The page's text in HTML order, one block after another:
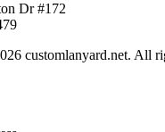
Dr #172
customlanyard.net. All